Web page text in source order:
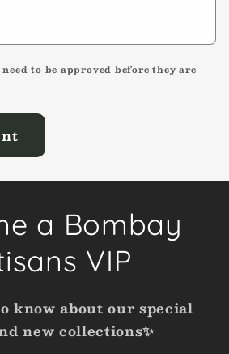
need to be approved before they are
a Bombay
VIP
know about our special
new collections✨